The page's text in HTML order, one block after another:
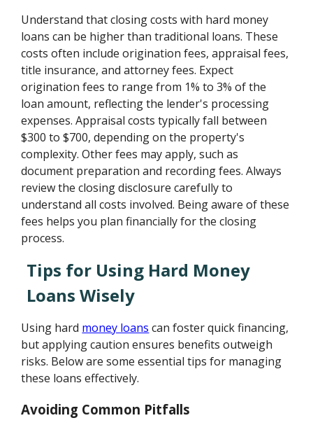
Understand that closing costs with hard money
loans can be higher than traditional loans. These
costs often include origination fees, appraisal fees,
title insurance, and attorney fees. Expect
origination fees to range from 1% to 3% of the
loan amount, reflecting the lender's processing
expenses. Appraisal costs typically fall between
$300 to $700, depending on the property's
complexity. Other fees may apply, such as
document preparation and recording fees. Always
review the closing disclosure carefully to
understand all costs involved. Being aware of these
fees helps you plan financially for the closing
process.
Tips for Using Hard Money
Loans Wisely
Using hard money loans can foster quick financing,
but applying caution ensures benefits outweigh
risks. Below are some essential tips for managing
these loans effectively.
Avoiding Common Pitfalls